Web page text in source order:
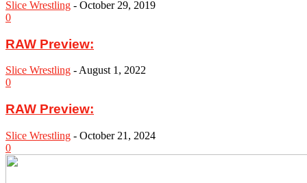
Slice Wrestling - October 29, 2019
0
RAW Preview:
Slice Wrestling - August 1, 2022
0
RAW Preview:
Slice Wrestling - October 21, 2024
0